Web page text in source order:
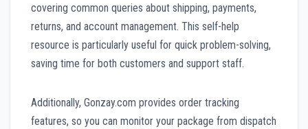
covering common queries about shipping, payments,
returns, and account management. This self-help
resource is particularly useful for quick problem-solving,
saving time for both customers and support staff.
Additionally, Gonzay.com provides order tracking
features, so you can monitor your package from dispatch